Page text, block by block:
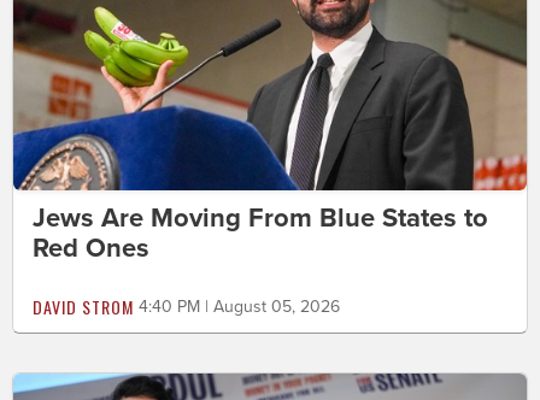
Jews Are Moving From Blue States to
Red Ones
DAVID STROM 4:40 PM | August 05, 2026